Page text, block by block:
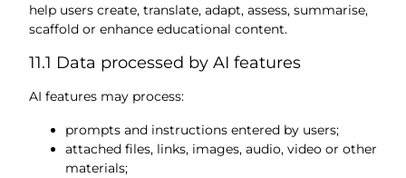
help users create, translate, adapt, assess, summarise,
scaffold or enhance educational content.
11.1 Data processed by AI features
AI features may process:
prompts and instructions entered by users;
attached files, links, images, audio, video or other
materials;